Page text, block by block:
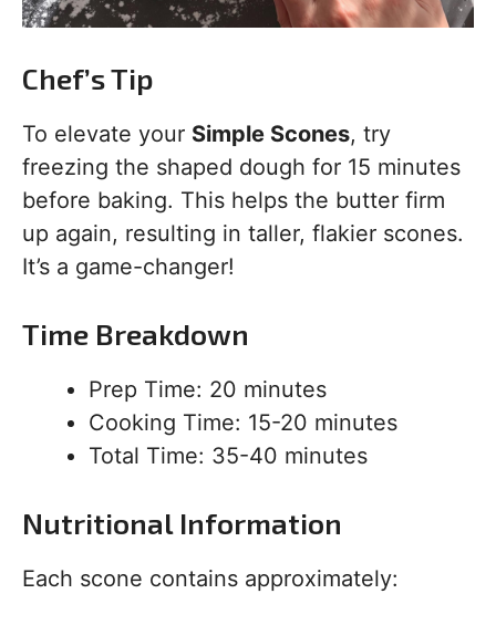
Chef’s Tip
To elevate your Simple Scones, try
freezing the shaped dough for 15 minutes
before baking. This helps the butter firm
up again, resulting in taller, flakier scones.
It’s a game-changer!
Time Breakdown
Prep Time: 20 minutes
Cooking Time: 15-20 minutes
Total Time: 35-40 minutes
Nutritional Information
Each scone contains approximately: